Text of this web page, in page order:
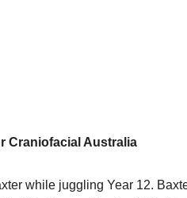
Craniofacial Australia
while juggling Year 12.